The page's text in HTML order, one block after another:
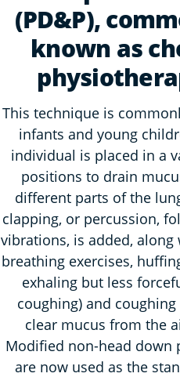
(PD&P),
known as
This technique is
infants and young
individual is placed in a
positions to drain
different parts of the
clapping, or percussion,
vibrations, is added, along
breathing exercises,
exhaling but less
coughing) and
clear mucus from the
Modified non-head down
are now used as the